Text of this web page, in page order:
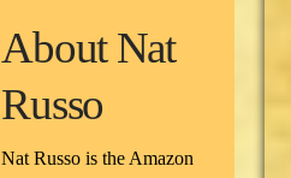
AboutNat
Russo
Nat Russo is the Amazon